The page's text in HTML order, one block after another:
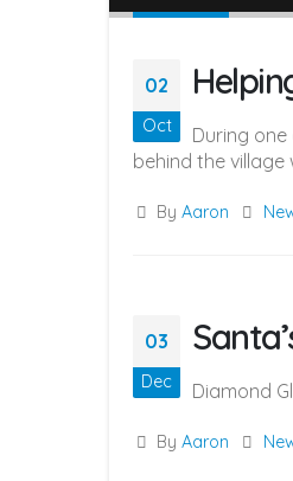
02
Oct
During
behind the
ByAaron
03
Dec Diamond
ByAaron